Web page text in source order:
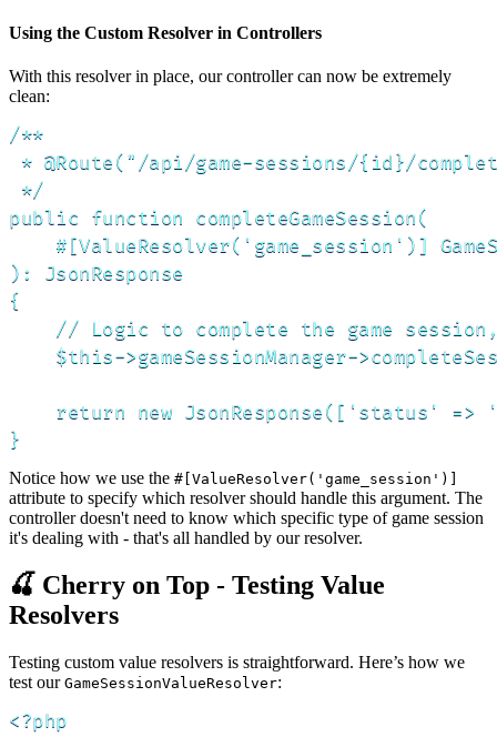
Using the Custom Resolver in Controllers
With this resolver in place, our controller can now be extremely
clean:
/**
* @Route("/api/game-sessions/{id}/
*/
public function completeGameSession(
#[ValueResolver('game_session')]
): JsonResponse
{
// Logic to complete the game
$this->gameSessionManager-
return new JsonResponse(['status' =>
}
Notice how we use the #[ValueResolver('game_session')]
attribute to specify which resolver should handle this argument. The
controller doesn't need to know which specific type of game session
it's dealing with - that's all handled by our resolver.
🍒 Cherry on Top - Testing Value
Resolvers
Testing custom value resolvers is straightforward. Here’s how we
test our GameSessionValueResolver:
<?php